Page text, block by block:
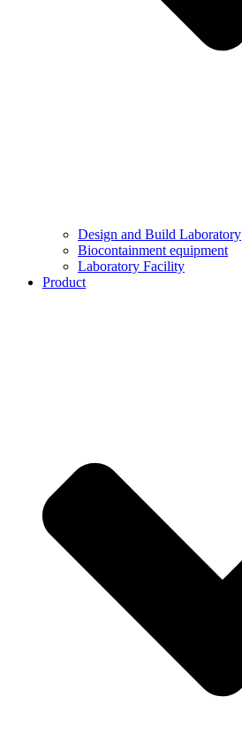
Design and Build Laboratory
Biocontainment equipment
Laboratory Facility
Product